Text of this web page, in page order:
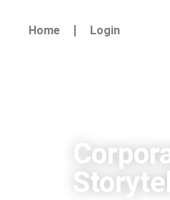
Home Login